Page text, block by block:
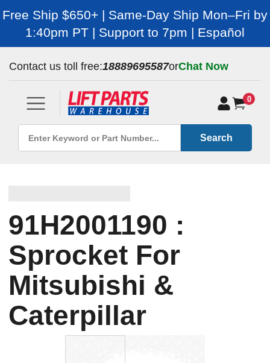
Free Ship $650+ | Same-Day Ship Mon–Fri by
1:40pm PT | Support to 7pm | Español
Contact us toll free:18889695587orChat Now
0
Search
91H2001190 :
Sprocket For
Mitsubishi &
Caterpillar